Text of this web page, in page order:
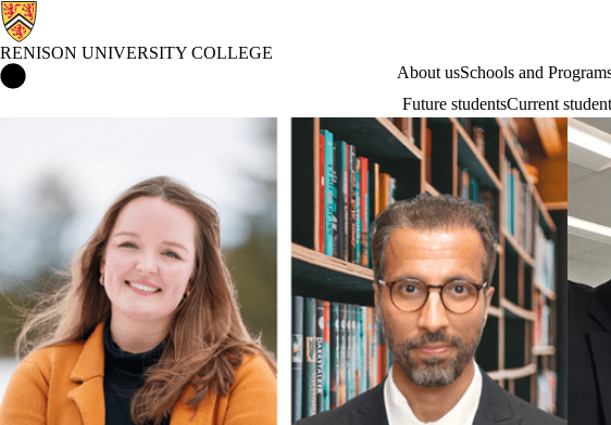
RENISON UNIVERSITY COLLEGE
About usSchools and
Future studentsCurrent